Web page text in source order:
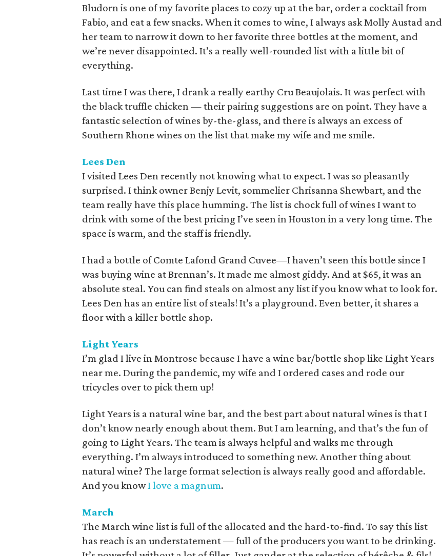
Bludorn is one of my favorite places to cozy up at the bar, order a cocktail from
Fabio, and eat a few snacks. When it comes to wine, I always ask Molly Austad and
her team to narrow it down to her favorite three bottles at the moment, and
we’re never disappointed. It’s a really well-rounded list with a little bit of
everything.
Last time I was there, I drank a really earthy Cru Beaujolais. It was perfect with
the black truffle chicken — their pairing suggestions are on point. They have a
fantastic selection of wines by-the-glass, and there is always an excess of
Southern Rhone wines on the list that make my wife and me smile.
Lees Den
I visited Lees Den recently not knowing what to expect. I was so pleasantly
surprised. I think owner Benjy Levit, sommelier Chrisanna Shewbart, and the
team really have this place humming. The list is chock full of wines I want to
drink with some of the best pricing I’ve seen in Houston in a very long time. The
space is warm, and the staff is friendly.
I had a bottle of Comte Lafond Grand Cuvee—I haven’t seen this bottle since I
was buying wine at Brennan’s. It made me almost giddy. And at $65, it was an
absolute steal. You can find steals on almost any list if you know what to look for.
Lees Den has an entire list of steals! It’s a playground. Even better, it shares a
floor with a killer bottle shop.
Light Years
I’m glad I live in Montrose because I have a wine bar/bottle shop like Light Years
near me. During the pandemic, my wife and I ordered cases and rode our
tricycles over to pick them up!
Light Years is a natural wine bar, and the best part about natural wines is that I
don’t know nearly enough about them. But I am learning, and that’s the fun of
going to Light Years. The team is always helpful and walks me through
everything. I’m always introduced to something new. Another thing about
natural wine? The large format selection is always really good and affordable.
And you knowI love a magnum.
March
The March wine list is full of the allocated and the hard-to-find. To say this list
has reach is an understatement — full of the producers you want to be drinking.